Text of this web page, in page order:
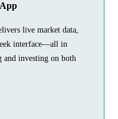
live market data,
interface—all in
and investing on both